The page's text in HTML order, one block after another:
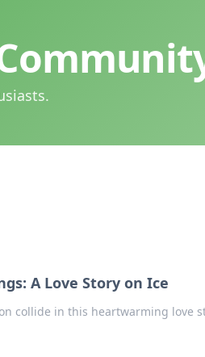
A Love Story on Ice
collide in this heartwarming love